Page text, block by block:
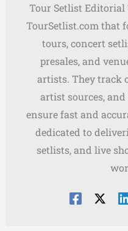
Tour Setlist Editorial
TourSetlist.com that
tours, concert
presales, and
artists. They track
artist sources,
ensure fast and
dedicated to
setlists, and live